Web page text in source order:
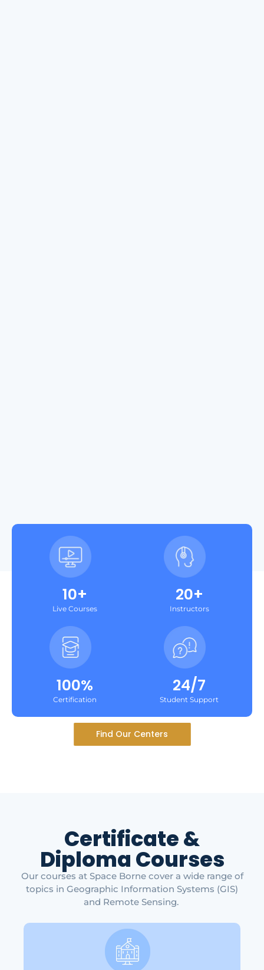
10+
Live Courses
20+
Instructors
100%
Certification
24/7
Student Support
Find Our Centers
Certificate &
Diploma Courses
Our courses at Space Borne cover a wide range of
topics in Geographic Information Systems (GIS)
and Remote Sensing.